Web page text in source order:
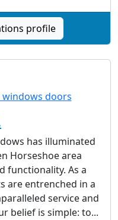
profile
has illuminated
Horseshoe area
functionality. As a
are entrenched in a
service and
belief is simple: to...